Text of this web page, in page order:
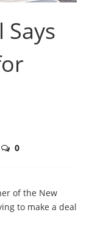
0
of the New
to make a deal